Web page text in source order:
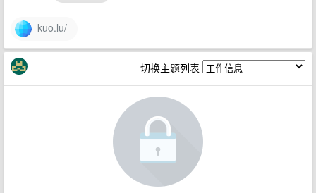
kuo.lu/
切换主题列表